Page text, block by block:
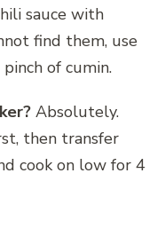
sauce with
find them, use
of cumin.
Absolutely.
then transfer
cook on low for 4